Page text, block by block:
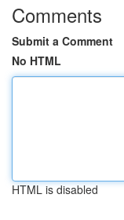
Comments
Submit a Comment
No HTML
HTML is disabled